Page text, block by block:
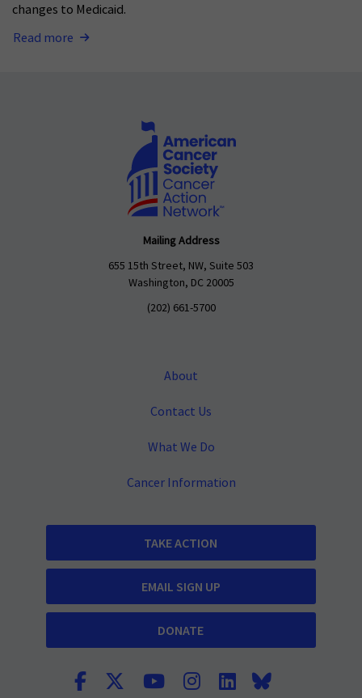
changes to Medicaid.
Read more
Mailing Address
655 15th Street, NW, Suite 503
Washington, DC 20005
(202) 661-5700
About
Contact Us
What We Do
Cancer Information
TAKE ACTION
EMAIL SIGN UP
DONATE